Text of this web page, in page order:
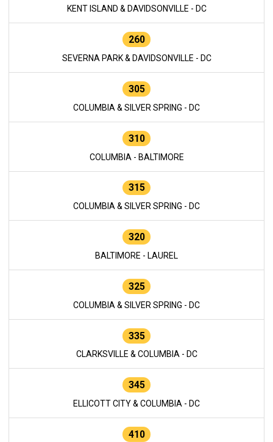
KENT ISLAND & DAVIDSONVILLE - DC
260
SEVERNA PARK & DAVIDSONVILLE - DC
305
COLUMBIA & SILVER SPRING - DC
310
COLUMBIA - BALTIMORE
315
COLUMBIA & SILVER SPRING - DC
320
BALTIMORE - LAUREL
325
COLUMBIA & SILVER SPRING - DC
335
CLARKSVILLE & COLUMBIA - DC
345
ELLICOTT CITY & COLUMBIA - DC
410